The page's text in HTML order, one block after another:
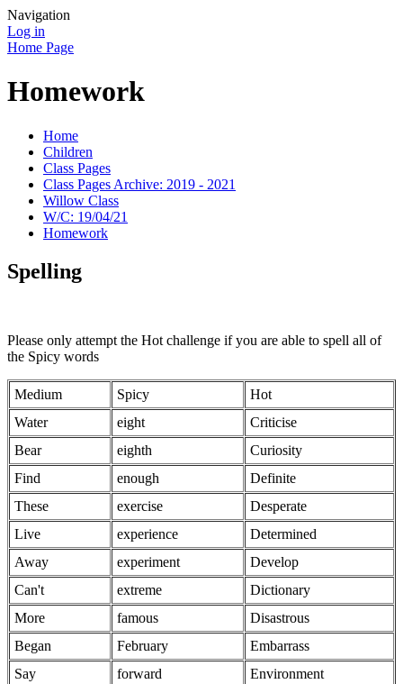
Navigation
Log in
Home Page
Homework
Home
Children
Class Pages
Class Pages Archive: 2019 - 2021
Willow Class
W/C: 19/04/21
Homework
Spelling
Please only attempt the Hot challenge if you are able to spell all of
the Spicy words
Medium Spicy
Hot
Water
eight
Criticise
Bear
eighth
Curiosity
Find
enough
Definite
These
exercise
Desperate
Live
experience
Determined
Away
experiment
Develop
Can't
extreme
Dictionary
More
famous
Disastrous
Began
February
Embarrass
Say
forward Environment